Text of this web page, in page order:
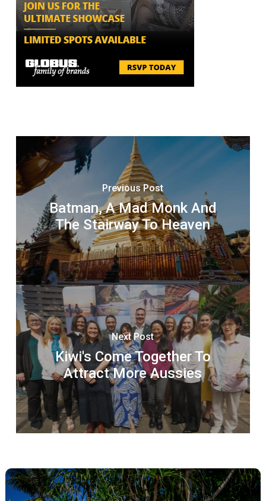
Previous Post
Batman, A Mad Monk And
The Stairway To Heaven
Next Post
Kiwi's Come Together To
Attract More Aussies